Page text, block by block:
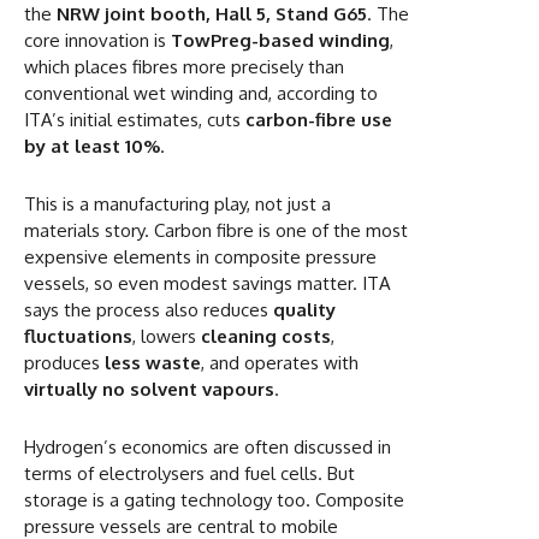
the NRW joint booth, Hall 5, Stand G65. The
core innovation is TowPreg-based winding,
which places fibres more precisely than
conventional wet winding and, according to
ITA’s initial estimates, cuts carbon-fibre use
by at least 10%.
This is a manufacturing play, not just a
materials story. Carbon fibre is one of the most
expensive elements in composite pressure
vessels, so even modest savings matter. ITA
says the process also reduces quality
fluctuations, lowers cleaning costs,
produces less waste, and operates with
virtually no solvent vapours.
Hydrogen’s economics are often discussed in
terms of electrolysers and fuel cells. But
storage is a gating technology too. Composite
pressure vessels are central to mobile